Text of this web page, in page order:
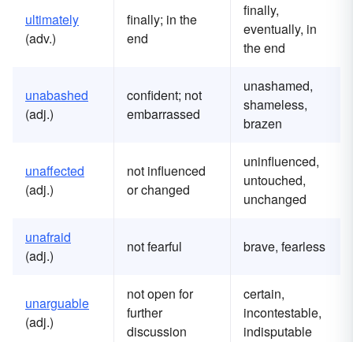
ultimately
(adv.)
finally; in the
end
finally,
eventually, in
the end
unabashed
(adj.)
confident; not
embarrassed
unashamed,
shameless,
brazen
unaffected
(adj.)
not influenced
or changed
uninfluenced,
untouched,
unchanged
unafraid
(adj.)
not fearful brave, fearless
unarguable
(adj.)
not open for
further
discussion
certain,
incontestable,
indisputable